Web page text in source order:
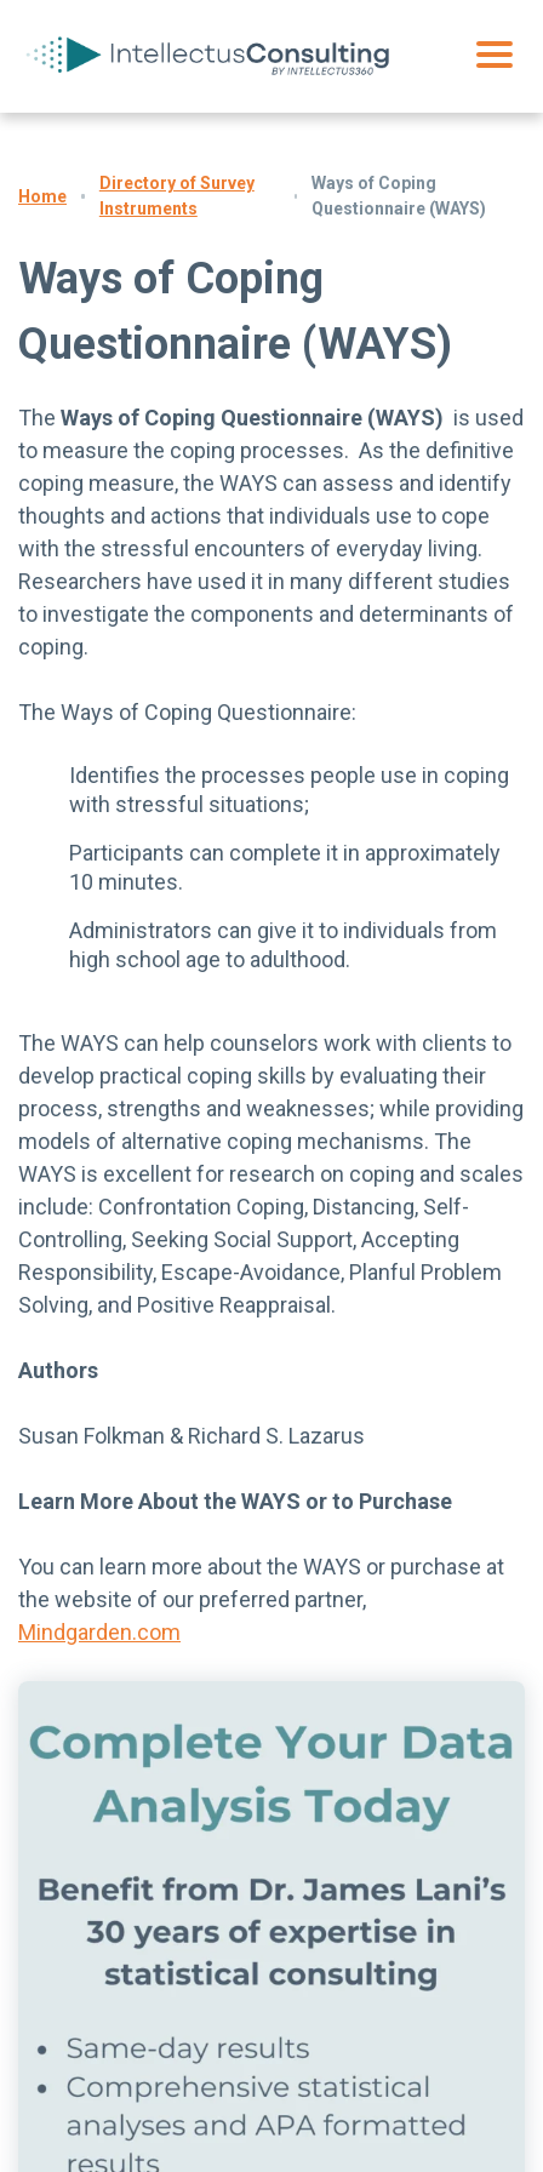
Home
Directory of Survey
Instruments
Ways of Coping
Questionnaire (WAYS)
Ways of Coping
Questionnaire (WAYS)
The Ways of Coping Questionnaire (WAYS) is used
to measure the coping processes. As the definitive
coping measure, the WAYS can assess and identify
thoughts and actions that individuals use to cope
with the stressful encounters of everyday living.
Researchers have used it in many different studies
to investigate the components and determinants of
coping.
The Ways of Coping Questionnaire:
Identifies the processes people use in coping
with stressful situations;
Participants can complete it in approximately
10 minutes.
Administrators can give it to individuals from
high school age to adulthood.
The WAYS can help counselors work with clients to
develop practical coping skills by evaluating their
process, strengths and weaknesses; while providing
models of alternative coping mechanisms. The
WAYS is excellent for research on coping and scales
include: Confrontation Coping, Distancing, Self-
Controlling, Seeking Social Support, Accepting
Responsibility, Escape-Avoidance, Planful Problem
Solving, and Positive Reappraisal.
Authors
Susan Folkman & Richard S. Lazarus
Learn More About the WAYS or to Purchase
You can learn more about the WAYS or purchase at
the website of our preferred partner,
Mindgarden.com